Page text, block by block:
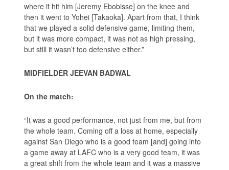
where it hit him [Jeremy Ebobisse] on the knee and
then it went to Yohei [Takaoka]. Apart from that, I think
that we played a solid defensive game, limiting them,
but it was more compact, it was not as high pressing,
but still it wasn’t too defensive either.”
MIDFIELDER JEEVAN BADWAL
On the match:
“It was a good performance, not just from me, but from
the whole team. Coming off a loss at home, especially
against San Diego who is a good team [and] going into
a game away at LAFC who is a very good team, it was
a great shift from the whole team and it was a massive